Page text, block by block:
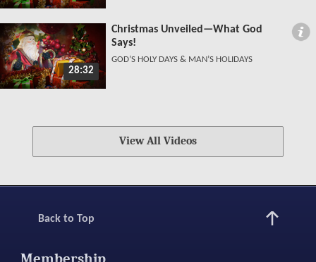
28:32
Christmas Unveiled—What God
Says!
GOD’S HOLY DAYS & MAN’S HOLIDAYS
View All Videos
Back to Top